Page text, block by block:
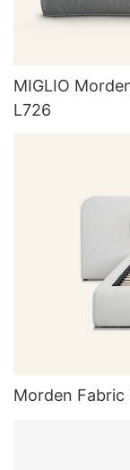
MIGLIO
L726
Morden